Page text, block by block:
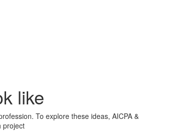
like
To explore these ideas, AICPA &
project